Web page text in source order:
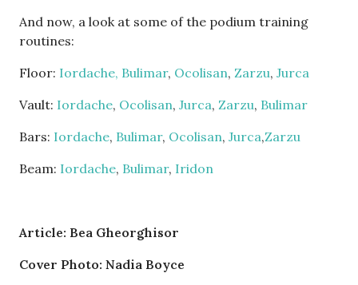
And now, a look at some of the podium training
routines:
Floor: Iordache, Bulimar, Ocolisan, Zarzu, Jurca
Vault: Iordache, Ocolisan, Jurca, Zarzu, Bulimar
Bars: Iordache, Bulimar, Ocolisan, Jurca,Zarzu
Beam: Iordache, Bulimar, Iridon
Article: Bea Gheorghisor
Cover Photo: Nadia Boyce